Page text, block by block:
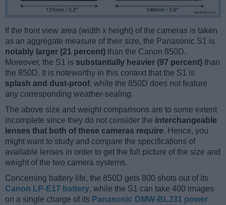
If the front view area (width x height) of the cameras is taken
as an aggregate measure of their size, the Panasonic S1 is
notably larger (21 percent) than the Canon 850D.
Moreover, the S1 is substantially heavier (97 percent) than
the 850D. It is noteworthy in this context that the S1 is
splash and dust-proof, while the 850D does not feature
any corresponding weather-sealing.
The above size and weight comparisons are to some extent
incomplete since they do not consider the interchangeable
lenses that both of these cameras require. Hence, you
might want to study and compare the specifications of
available lenses in order to get the full picture of the size and
weight of the two camera systems.
Concerning battery life, the 850D gets 800 shots out of its
Canon LP-E17 battery, while the S1 can take 400 images
on a single charge of its Panasonic DMW-BLJ31 power